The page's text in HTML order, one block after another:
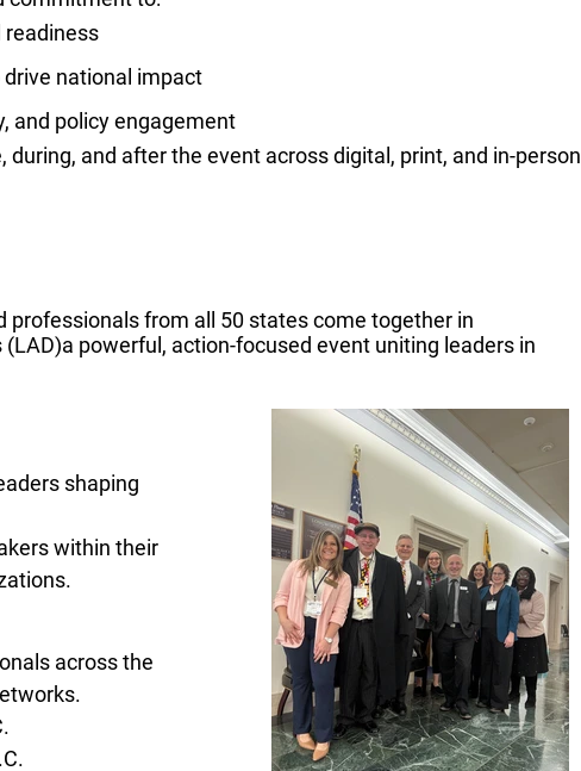
readiness
national impact
and policy engagement
and after the event across digital, print, and in-person
shaping
within their
across the
professionals from all 50 states come together in
powerful, action-focused event uniting leaders in